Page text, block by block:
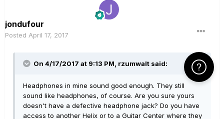
jondufour
Posted April 17, 2017
On 4/17/2017 at 9:13 PM, rzumwalt said:
Headphones in mine sound good enough. They still
sound like headphones, of course. Are you sure yours
doesn't have a defective headphone jack? Do you have
access to another Helix or to a Guitar Center where they
Click Here